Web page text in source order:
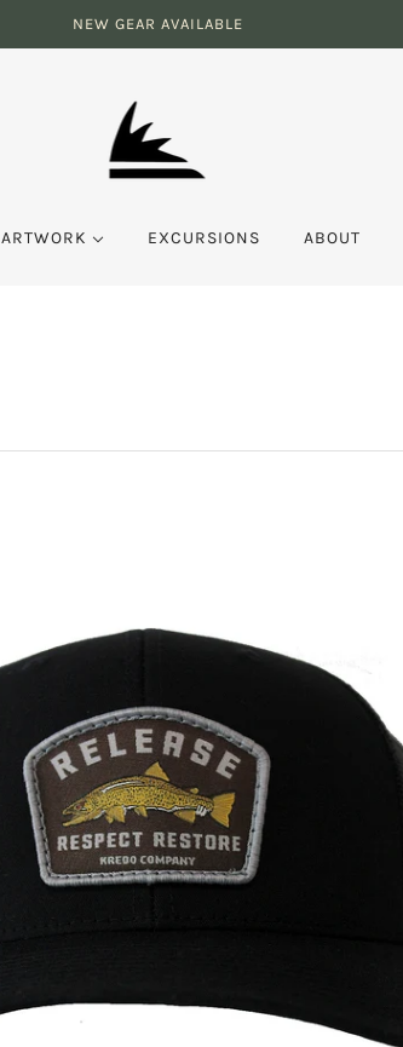
NEW GEAR AVAILABLE
ARTWORK EXCURSIONS ABOUT